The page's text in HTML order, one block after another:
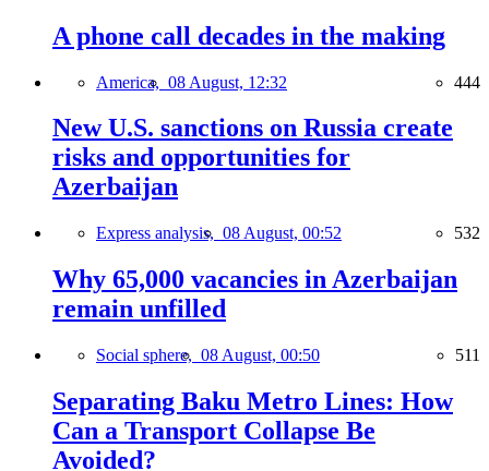
A phone call decades in the making
America, 08 August, 12:32 444
New U.S. sanctions on Russia create
risks and opportunities for
Azerbaijan
Express analysis, 08 August, 00:52 532
Why 65,000 vacancies in Azerbaijan
remain unfilled
Social sphere, 08 August, 00:50 511
Separating Baku Metro Lines: How
Can a Transport Collapse Be
Avoided?